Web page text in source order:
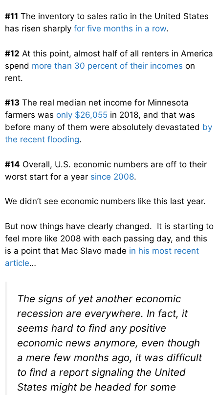
#11 The inventory to sales ratio in the United States
has risen sharply for five months in a row.
#12 At this point, almost half of all renters in America
spend more than 30 percent of their incomes on
rent.
#13 The real median net income for Minnesota
farmers was only $26,055 in 2018, and that was
before many of them were absolutely devastated by
the recent flooding.
#14 Overall, U.S. economic numbers are off to their
worst start for a year since 2008.
We didn’t see economic numbers like this last year.
But now things have clearly changed. It is starting to
feel more like 2008 with each passing day, and this
is a point that Mac Slavo made in his most recent
article…
The signs of yet another economic
recession are everywhere. In fact, it
seems hard to find any positive
economic news anymore, even though
a mere few months ago, it was difficult
to find a report signaling the United
States might be headed for some